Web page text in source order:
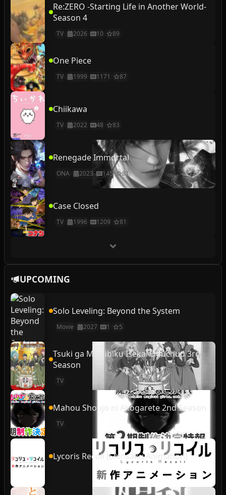
Re:ZERO -Starting Life in Another World-
Season 4
TV 2026 10 89
One Piece
TV 1999 1171 87
Chiikawa
TV 2022 48 83
Renegade Immortal
ONA 2023 145 81
Case Closed
TV 1996 1209 81
UPCOMING
Solo Leveling: Beyond the System
Movie 2027 1 5
Tsuki ga Michibiku Isekai Douchuu 3rd
Season
TV
Mahou Shoujo ni Akogarete 2nd Season
TV
Lycoris Recoil (Shinsaku Animation)